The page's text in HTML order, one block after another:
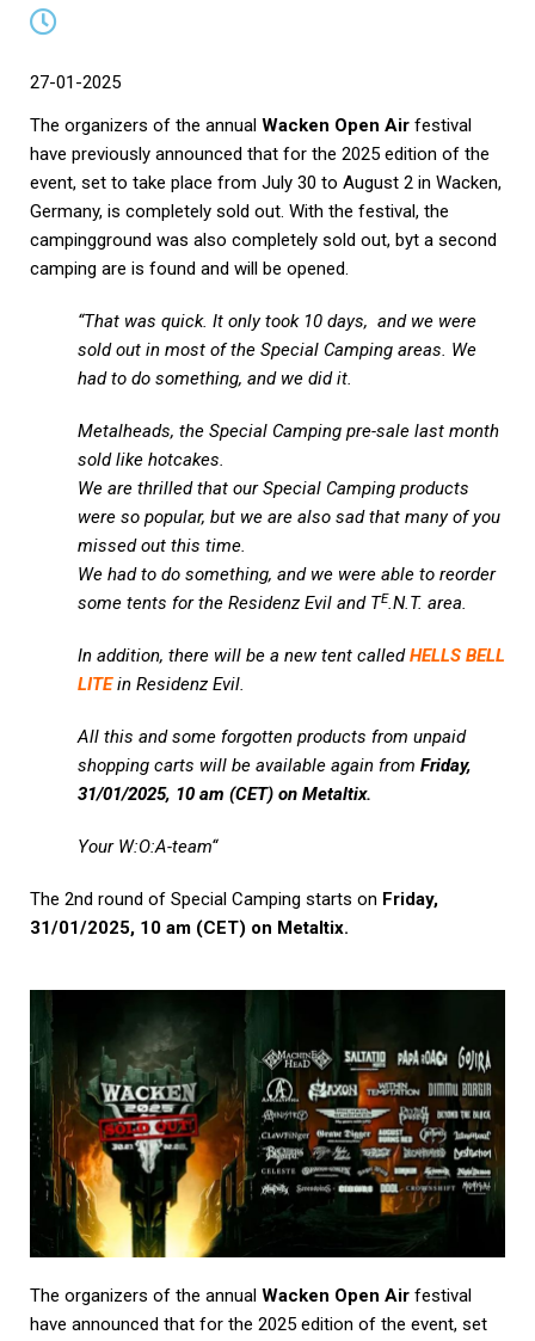
27-01-2025
The organizers of the annual Wacken Open Air festival
have previously announced that for the 2025 edition of the
event, set to take place from July 30 to August 2 in Wacken,
Germany, is completely sold out. With the festival, the
campingground was also completely sold out, byt a second
camping are is found and will be opened.
“That was quick. It only took 10 days, and we were
sold out in most of the Special Camping areas. We
had to do something, and we did it.
Metalheads, the Special Camping pre-sale last month
sold like hotcakes.
We are thrilled that our Special Camping products
were so popular, but we are also sad that many of you
missed out this time.
We had to do something, and we were able to reorder
some tents for the Residenz Evil and TE.N.T. area.
In addition, there will be a new tent calledHELLS BELL
LITEin Residenz Evil.
All this and some forgotten products from unpaid
shopping carts will be available again from Friday,
31/01/2025, 10 am (CET) on Metaltix.
Your W:O:A-team“
The 2nd round of Special Camping starts on Friday,
31/01/2025, 10 am (CET) on Metaltix.
The organizers of the annual Wacken Open Air festival
have announced that for the 2025 edition of the event, set